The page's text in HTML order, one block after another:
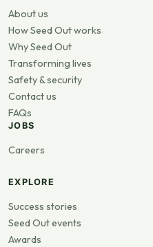
About us
How Seed Out works
Why Seed Out
Transforming lives
Safety & security
Contact us
FAQs
JOBS
Careers
EXPLORE
Success stories
Seed Out events
Awards